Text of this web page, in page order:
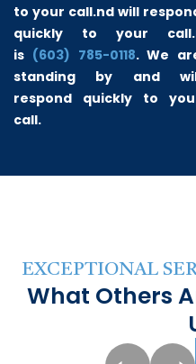
to your call.nd will
quickly to your
is (603) 785-0118. We
standing by and
respond quickly to
call.
EXCEPTIONAL
What Others